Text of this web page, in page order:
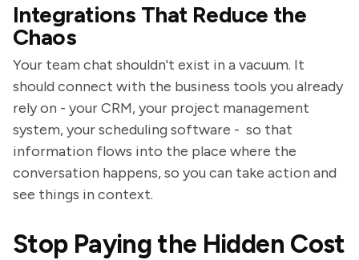
Integrations That Reduce the
Chaos
Your team chat shouldn't exist in a vacuum. It
should connect with the business tools you already
rely on - your CRM, your project management
system, your scheduling software - so that
information flows into the place where the
conversation happens, so you can take action and
see things in context.
Stop Paying the Hidden Cost